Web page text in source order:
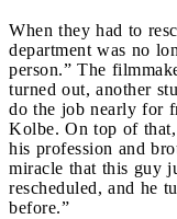
When they had to
department was no
person.” The
turned out, another
do the job nearly for
Kolbe. On top of
his profession and
miracle that this guy
rescheduled, and he
before.”